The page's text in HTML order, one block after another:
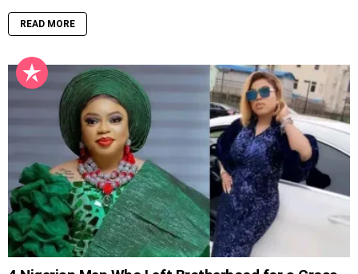
READ MORE